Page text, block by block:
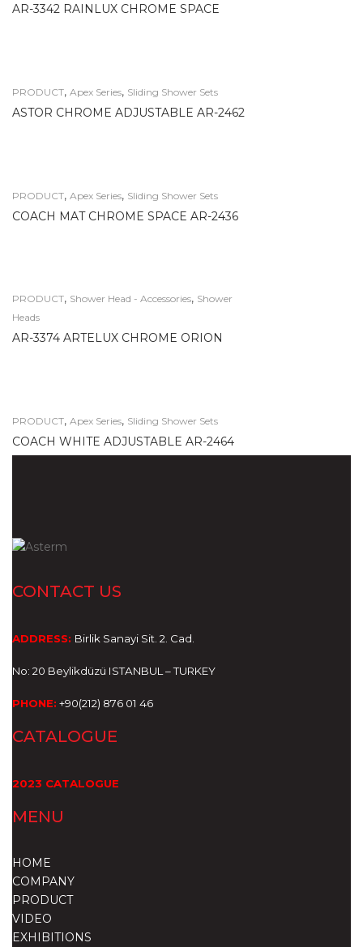
AR-3342 RAINLUX CHROME SPACE
PRODUCT, Apex Series, Sliding Shower Sets
ASTOR CHROME ADJUSTABLE AR-2462
PRODUCT, Apex Series, Sliding Shower Sets
COACH MAT CHROME SPACE AR-2436
PRODUCT, Shower Head - Accessories, Shower
Heads
AR-3374 ARTELUX CHROME ORION
PRODUCT, Apex Series, Sliding Shower Sets
COACH WHITE ADJUSTABLE AR-2464
CONTACT US
ADDRESS: Birlik Sanayi Sit. 2. Cad.
No: 20 Beylikdüzü ISTANBUL – TURKEY
PHONE: +90(212) 876 01 46
CATALOGUE
2023 CATALOGUE
MENU
HOME
COMPANY
PRODUCT
VIDEO
EXHIBITIONS